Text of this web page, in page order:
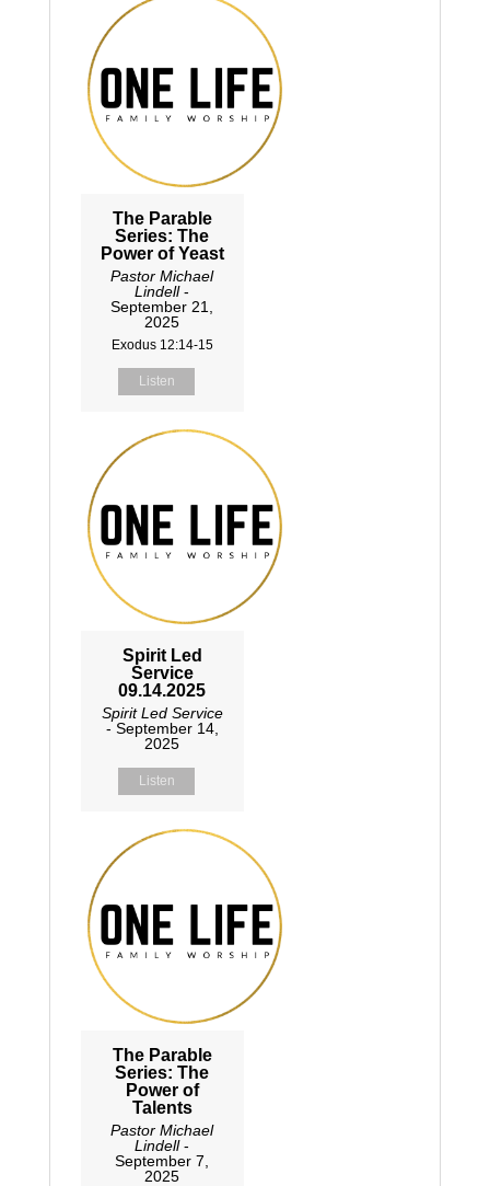
The Parable
Series: The
Power of Yeast
Pastor Michael
Lindell-
September 21,
2025
Exodus 12:14-15
Listen
Spirit Led
Service
09.14.2025
Spirit Led Service
- September 14,
2025
Listen
The Parable
Series: The
Power of
Talents
Pastor Michael
Lindell-
September 7,
2025